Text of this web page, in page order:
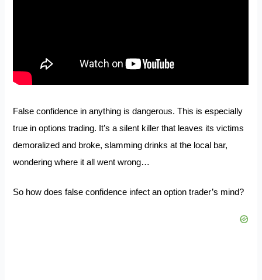
False confidence in anything is dangerous. This is especially
true in options trading. It’s a silent killer that leaves its victims
demoralized and broke, slamming drinks at the local bar,
wondering where it all went wrong…
So how does false confidence infect an option trader’s mind?